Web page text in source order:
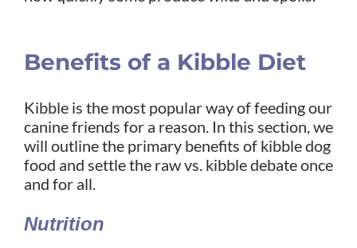
Benefits of a Kibble Diet
Kibble is the most popular way of feeding our
canine friends for a reason. In this section, we
will outline the primary benefits of kibble dog
food and settle the raw vs. kibble debate once
and for all.
Nutrition